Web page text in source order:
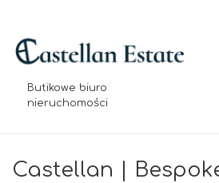
Content
Butikowe biuro
nieruchomości
Navigation
Castellan |